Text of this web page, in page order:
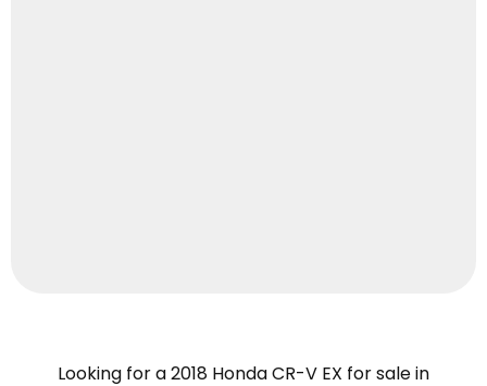
Looking for a 2018 Honda CR-V EX for sale in